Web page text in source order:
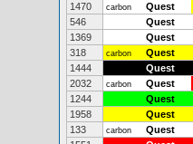
1470
carbon Quest
546
Quest
1369
Quest
318
carbon Quest
1444
Quest
2032
carbon Quest
1244
Quest
1958
Quest
133
carbon Quest